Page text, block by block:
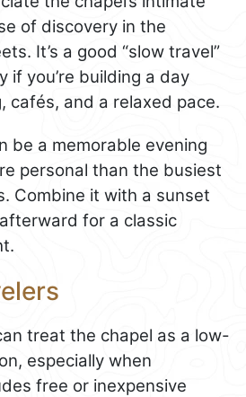
of discovery in the
It’s a good “slow travel”
if you’re building a day
cafés, and a relaxed pace.
be a memorable evening
personal than the busiest
Combine it with a sunset
for a classic
treat the chapel as a low-
especially when
free or inexpensive